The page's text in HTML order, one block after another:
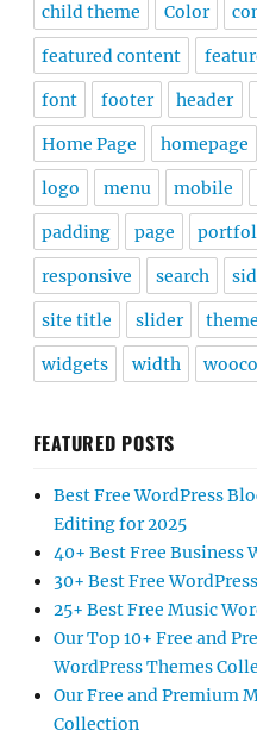
child theme Color
featured content
font footer header
Home Page homepage
logo menu mobile
padding page
responsive search
site title slider theme
widgets width
FEATURED POSTS
Best Free WordPress
Editing for 2025
40+ Best Free Business
30+ Best Free
25+ Best Free Music
Our Top 10+ Free and
WordPress Themes
Our Free and Premium
Collection